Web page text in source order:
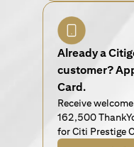
Already a
customer?
Card.
Receive
162,500
for Citi Prestige